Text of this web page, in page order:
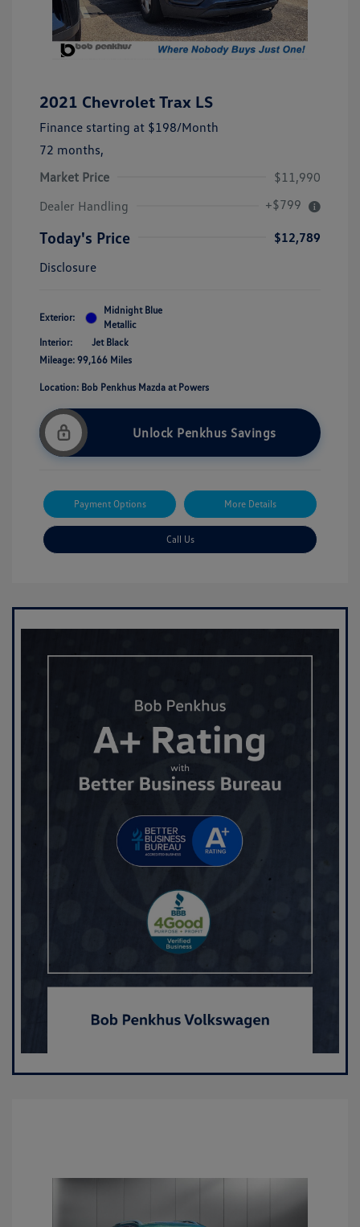
2021 Chevrolet Trax LS
Finance starting at $198/Month
72 months,
Market Price
$11,990
Dealer Handling
+$799
Today's Price
$12,789
Disclosure
Exterior:
Midnight Blue
Metallic
Interior:
Jet Black
Mileage: 99,166 Miles
Location: Bob Penkhus Mazda at Powers
Unlock Penkhus Savings
Payment Options More Details
Call Us